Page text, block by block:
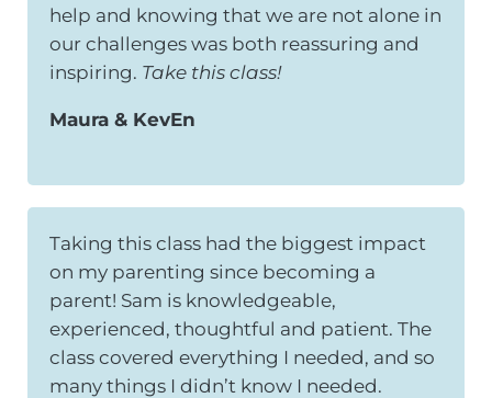
help and knowing that we are not alone in
our challenges was both reassuring and
inspiring. Take this class!
Maura & KevEn
Taking this class had the biggest impact
on my parenting since becoming a
parent! Sam is knowledgeable,
experienced, thoughtful and patient. The
class covered everything I needed, and so
many things I didn’t know I needed.